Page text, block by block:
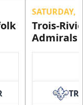
SATURDAY,
Trois-
Admirals
TR